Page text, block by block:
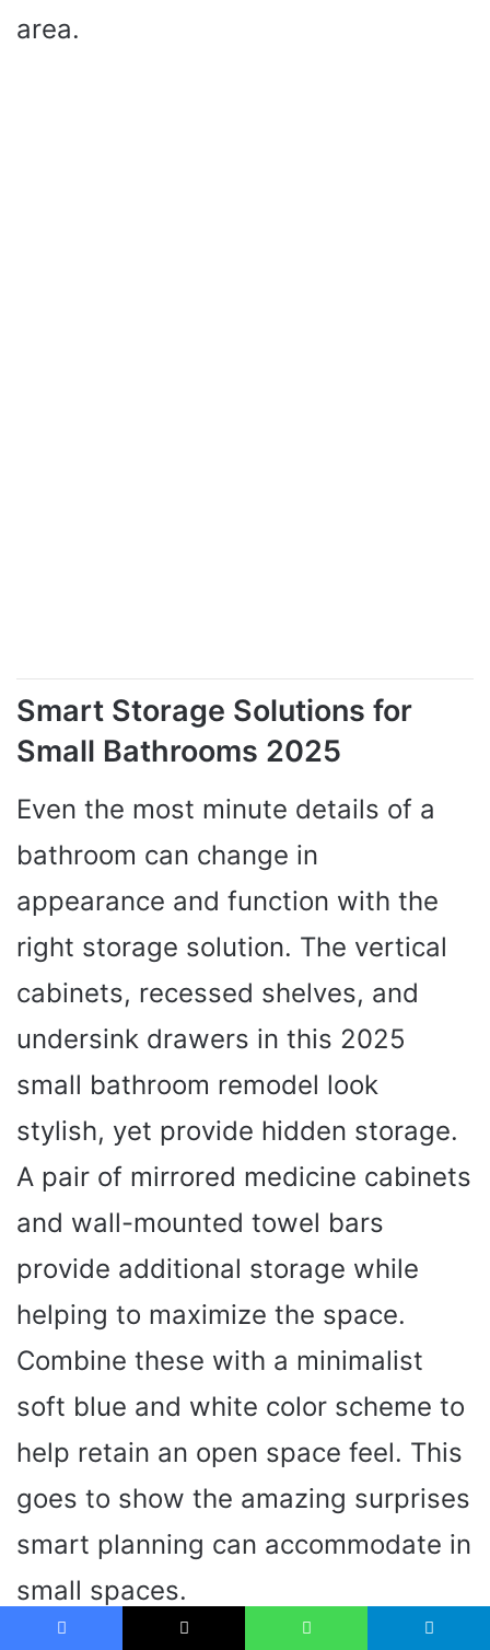
area.
Smart Storage Solutions for
Small Bathrooms 2025
Even the most minute details of a
bathroom can change in
appearance and function with the
right storage solution. The vertical
cabinets, recessed shelves, and
undersink drawers in this 2025
small bathroom remodel look
stylish, yet provide hidden storage.
A pair of mirrored medicine cabinets
and wall-mounted towel bars
provide additional storage while
helping to maximize the space.
Combine these with a minimalist
soft blue and white color scheme to
help retain an open space feel. This
goes to show the amazing surprises
smart planning can accommodate in
small spaces.